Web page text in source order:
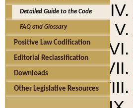
Detailed Guide to the Code
FAQ and Glossary
Positive Law Codification
Editorial Reclassification
Downloads
Other Legislative Resources